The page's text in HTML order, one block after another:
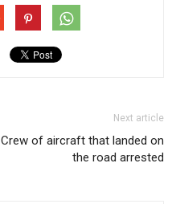
Next article
Crew of aircraft that landed on
the road arrested